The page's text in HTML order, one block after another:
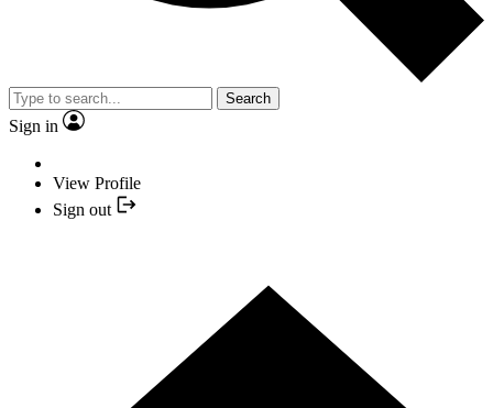
Search
Sign in
View Profile
Sign out